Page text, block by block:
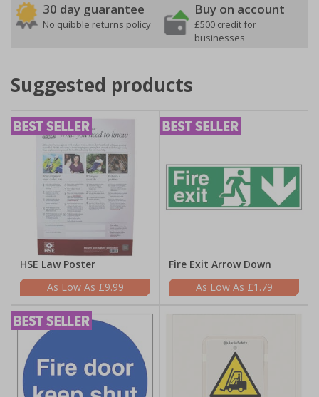
30 day guarantee
No quibble returns policy
Buy on account
£500 credit for
businesses
Suggested products
HSE Law Poster
£9.99
Fire Exit Arrow Down
£1.79